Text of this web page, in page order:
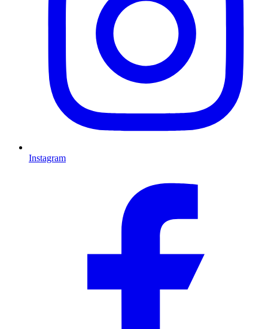
Instagram